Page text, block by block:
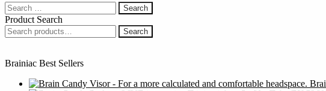
Search
for:
Product Search
Search
for:
Search
Brainiac Best Sellers